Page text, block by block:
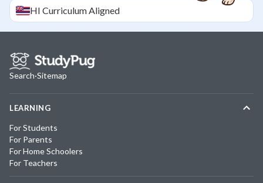
HI Curriculum Aligned
Search·Sitemap
LEARNING
For Students
For Parents
For Home Schoolers
For Teachers